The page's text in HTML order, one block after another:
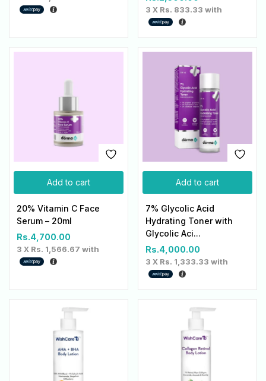
3 X Rs. 833.33 with
Add to cart
20% Vitamin C Face
Serum – 20ml
Rs.4,700.00
3 X Rs. 1,566.67 with
Add to cart
7% Glycolic Acid
Hydrating Toner with
Glycolic Aci...
Rs.4,000.00
3 X Rs. 1,333.33 with